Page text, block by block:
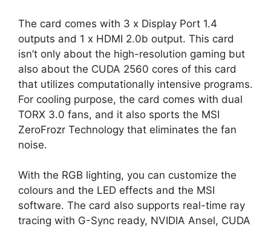
The card comes with 3 x Display Port 1.4
outputs and 1 x HDMI 2.0b output. This card
isn’t only about the high-resolution gaming but
also about the CUDA 2560 cores of this card
that utilizes computationally intensive programs.
For cooling purpose, the card comes with dual
TORX 3.0 fans, and it also sports the MSI
ZeroFrozr Technology that eliminates the fan
noise.
With the RGB lighting, you can customize the
colours and the LED effects and the MSI
software. The card also supports real-time ray
tracing with G-Sync ready, NVIDIA Ansel, CUDA